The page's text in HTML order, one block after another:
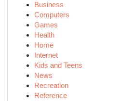
Business
Computers
Games
Health
Home
Internet
Kids and Teens
News
Recreation
Reference